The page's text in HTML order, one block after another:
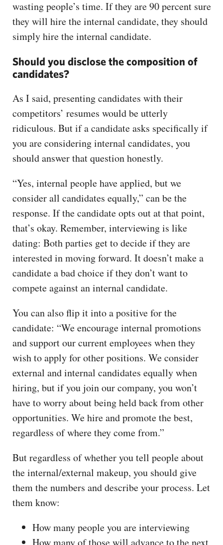
wasting people’s time. If they are 90 percent sure
they will hire the internal candidate, they should
simply hire the internal candidate.
Should you disclose the composition of
candidates?
As I said, presenting candidates with their
competitors’ resumes would be utterly
ridiculous. But if a candidate asks specifically if
you are considering internal candidates, you
should answer that question honestly.
“Yes, internal people have applied, but we
consider all candidates equally,” can be the
response. If the candidate opts out at that point,
that’s okay. Remember, interviewing is like
dating: Both parties get to decide if they are
interested in moving forward. It doesn’t make a
candidate a bad choice if they don’t want to
compete against an internal candidate.
You can also flip it into a positive for the
candidate: “We encourage internal promotions
and support our current employees when they
wish to apply for other positions. We consider
external and internal candidates equally when
hiring, but if you join our company, you won’t
have to worry about being held back from other
opportunities. We hire and promote the best,
regardless of where they come from.”
But regardless of whether you tell people about
the internal/external makeup, you should give
them the numbers and describe your process. Let
them know:
How many people you are interviewing
How many of those will advance to the next